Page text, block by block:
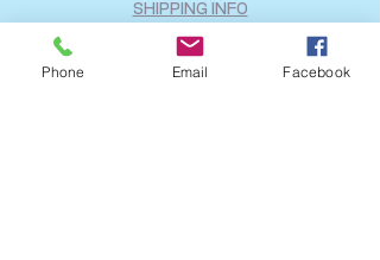
SHIPPING INFO
FAQ
GENERAL INFO
Phone Email Facebook